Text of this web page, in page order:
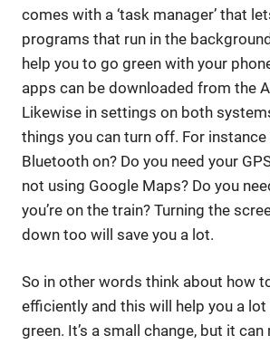
comes with a ‘task manager’ that
programs that run in the
help you to go green with your
apps can be downloaded from the
Likewise in settings on both
things you can turn off. For instance
Bluetooth on? Do you need your
not using Google Maps? Do you
you’re on the train? Turning the
down too will save you a lot.
So in other words think about how
efficiently and this will help you a
green. It’s a small change, but it can